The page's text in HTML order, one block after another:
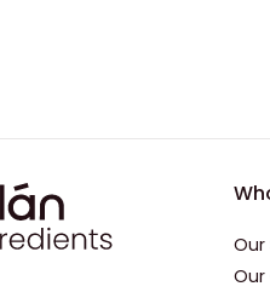
Our
Our